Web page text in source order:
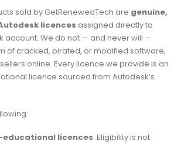
sold by GetRenewedTech are genuine,
licences assigned directly to
account. We do not — and never will —
of cracked, pirated, or modified software,
online. Every licence we provide is an
licence sourced from Autodesk’s
educational licences. Eligibility is not